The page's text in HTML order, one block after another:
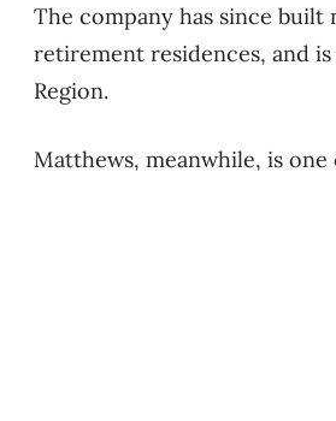
The company has since built
retirement residences, and
Region.
Matthews, meanwhile, is